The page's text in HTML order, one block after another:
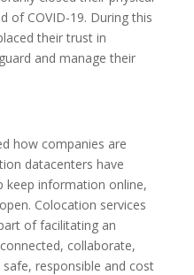
of COVID-19. During this
their trust in
and manage their
how companies are
datacenters have
keep information online,
Colocation services
of facilitating an
collaborate,
responsible and cost